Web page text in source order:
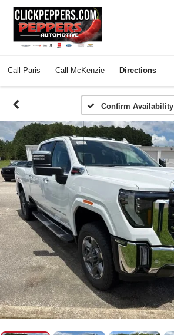
Call Paris Call McKenzie Directions
Confirm Availability